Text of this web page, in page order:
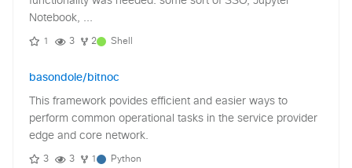
Notebook, ...
1 3 2 Shell
basondole/bitnoc
This framework povides efficient and easier ways to
perform common operational tasks in the service provider
edge and core network.
3 3 1 Python